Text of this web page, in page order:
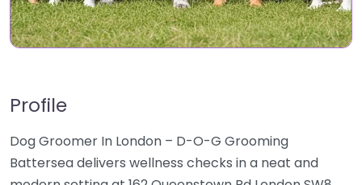
Profile
Dog Groomer In London – D-O-G Grooming
Battersea delivers wellness checks in a neat and